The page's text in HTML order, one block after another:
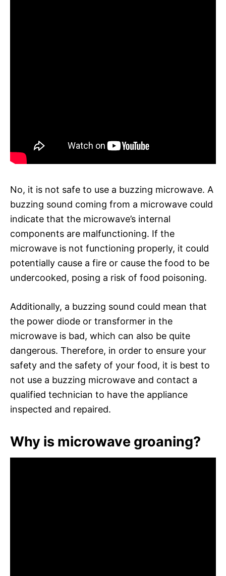
No, it is not safe to use a buzzing microwave. A
buzzing sound coming from a microwave could
indicate that the microwave’s internal
components are malfunctioning. If the
microwave is not functioning properly, it could
potentially cause a fire or cause the food to be
undercooked, posing a risk of food poisoning.
Additionally, a buzzing sound could mean that
the power diode or transformer in the
microwave is bad, which can also be quite
dangerous. Therefore, in order to ensure your
safety and the safety of your food, it is best to
not use a buzzing microwave and contact a
qualified technician to have the appliance
inspected and repaired.
Why is microwave groaning?